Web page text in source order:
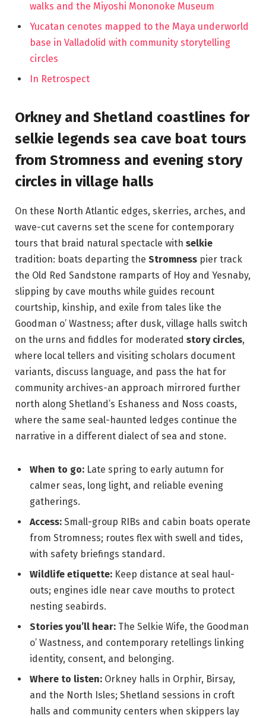
walks and the Miyoshi Mononoke Museum
Yucatan cenotes mapped to the Maya underworld
base in Valladolid with community storytelling
circles
In Retrospect
Orkney and Shetland coastlines for
selkie legends sea cave boat tours
from Stromness and evening story
circles in village halls
On these North Atlantic edges, skerries, arches, and
wave-cut caverns set the scene for contemporary
tours that braid natural spectacle with selkie
tradition: boats departing the Stromness pier track
the Old Red Sandstone ramparts of Hoy and Yesnaby,
slipping by cave mouths while guides recount
courtship, kinship, and exile from tales like the
Goodman o’ Wastness; after dusk, village halls switch
on the urns and fiddles for moderated story circles,
where local tellers and visiting scholars document
variants, discuss language, and pass the hat for
community archives-an approach mirrored further
north along Shetland’s Eshaness and Noss coasts,
where the same seal-haunted ledges continue the
narrative in a different dialect of sea and stone.
When to go: Late spring to early autumn for
calmer seas, long light, and reliable evening
gatherings.
Access: Small-group RIBs and cabin boats operate
from Stromness; routes flex with swell and tides,
with safety briefings standard.
Wildlife etiquette: Keep distance at seal haul-
outs; engines idle near cave mouths to protect
nesting seabirds.
Stories you’ll hear: The Selkie Wife, the Goodman
o’ Wastness, and contemporary retellings linking
identity, consent, and belonging.
Where to listen: Orkney halls in Orphir, Birsay,
and the North Isles; Shetland sessions in croft
halls and community centers when skippers lay